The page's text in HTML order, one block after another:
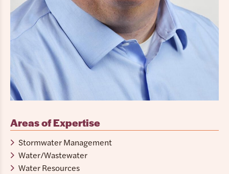
Areas of Expertise
Stormwater Management
Water/Wastewater
Water Resources